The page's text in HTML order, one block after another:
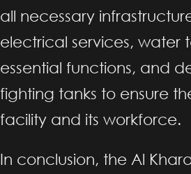
all necessary
electrical services, water
essential functions, and
fighting tanks to ensure
facility and its workforce.
In conclusion, the Al